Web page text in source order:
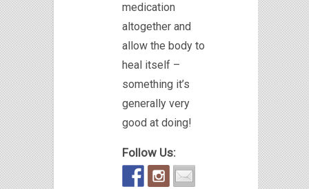
medication
altogether and
allow the body to
heal itself –
something it’s
generally very
good at doing!
Follow Us: